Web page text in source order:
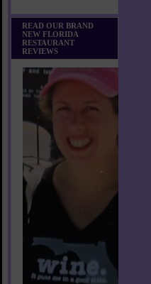
READ OUR BRAND
NEW FLORIDA
RESTAURANT
REVIEWS